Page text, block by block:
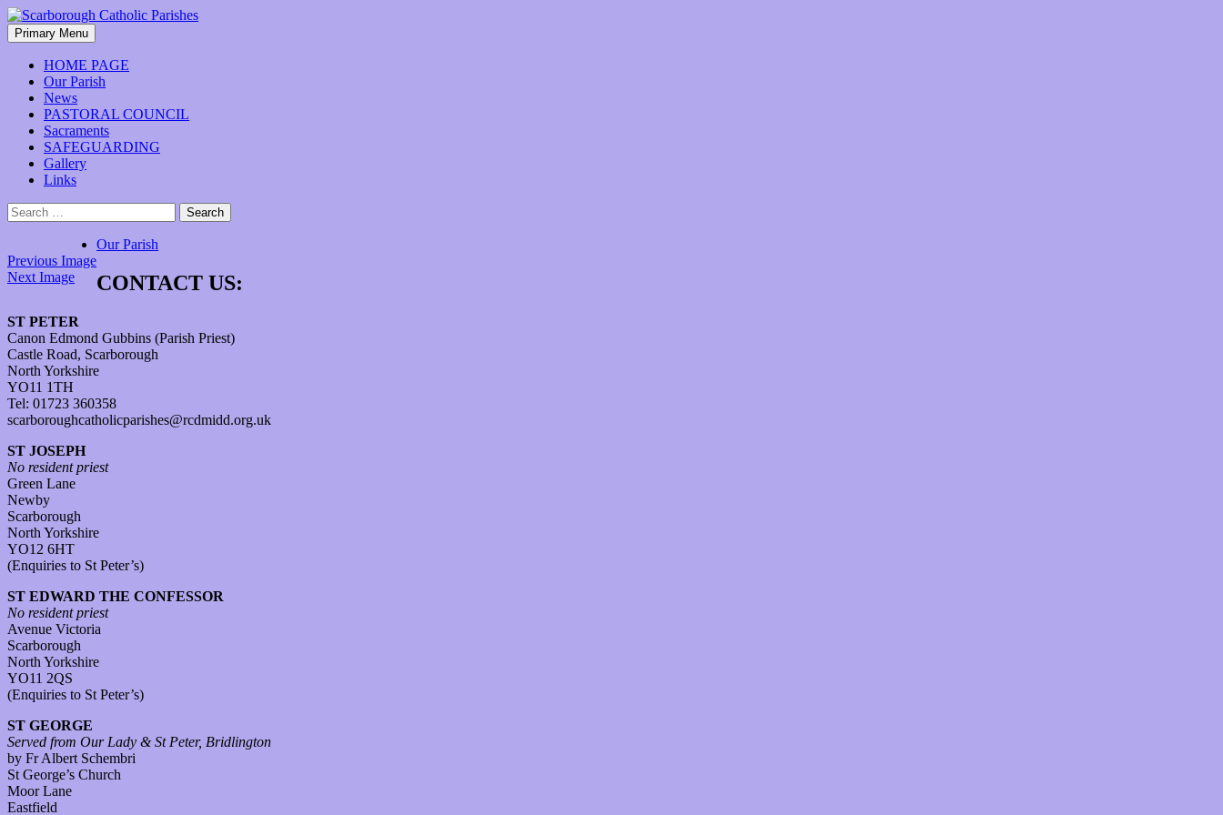
Skip
to
content
Scarborough Catholic Parishes
Search
Primary Menu
HOME PAGE
Our Parish
News
PASTORAL COUNCIL
Sacraments
SAFEGUARDING
Gallery
Links
Search
for:
Previous Image
Next Image
Our Parish
CONTACT US:
ST PETER
Canon Edmond Gubbins (Parish Priest)
Castle Road, Scarborough
North Yorkshire
YO11 1TH
Tel: 01723 360358
scarboroughcatholicparishes@rcdmidd.org.uk
ST JOSEPH
No resident priest
Green Lane
Newby
Scarborough
North Yorkshire
YO12 6HT
(Enquiries to St Peter’s)
ST EDWARD THE CONFESSOR
No resident priest
Avenue Victoria
Scarborough
North Yorkshire
YO11 2QS
(Enquiries to St Peter’s)
ST GEORGE
Served from Our Lady & St Peter, Bridlington
by Fr Albert Schembri
St George’s Church
Moor Lane
Eastfield